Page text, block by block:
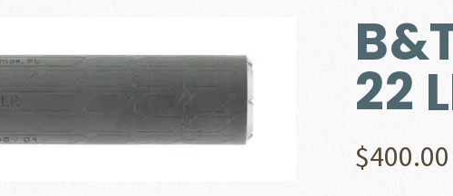
22
$400.00